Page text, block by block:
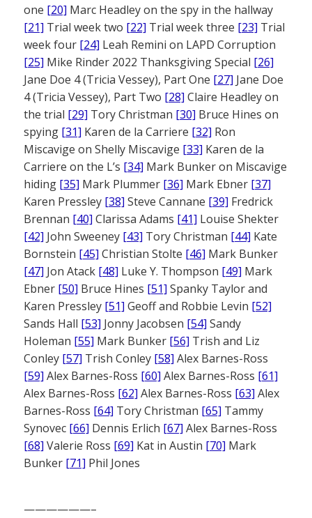
one [20] Marc Headley on the spy in the hallway
[21] Trial week two [22] Trial week three [23] Trial
week four [24] Leah Remini on LAPD Corruption
[25] Mike Rinder 2022 Thanksgiving Special [26]
Jane Doe 4 (Tricia Vessey), Part One [27] Jane Doe
4 (Tricia Vessey), Part Two [28] Claire Headley on
the trial [29] Tory Christman [30] Bruce Hines on
spying [31] Karen de la Carriere [32] Ron
Miscavige on Shelly Miscavige [33] Karen de la
Carriere on the L’s [34] Mark Bunker on Miscavige
hiding [35] Mark Plummer [36] Mark Ebner [37]
Karen Pressley [38] Steve Cannane [39] Fredrick
Brennan [40] Clarissa Adams [41] Louise Shekter
[42] John Sweeney [43] Tory Christman [44] Kate
Bornstein [45] Christian Stolte [46] Mark Bunker
[47] Jon Atack [48] Luke Y. Thompson [49] Mark
Ebner [50] Bruce Hines [51] Spanky Taylor and
Karen Pressley [51] Geoff and Robbie Levin [52]
Sands Hall [53] Jonny Jacobsen [54] Sandy
Holeman [55] Mark Bunker [56] Trish and Liz
Conley [57] Trish Conley [58] Alex Barnes-Ross
[59] Alex Barnes-Ross [60] Alex Barnes-Ross [61]
Alex Barnes-Ross [62] Alex Barnes-Ross [63] Alex
Barnes-Ross [64] Tory Christman [65] Tammy
Synovec [66] Dennis Erlich [67] Alex Barnes-Ross
[68] Valerie Ross [69] Kat in Austin [70] Mark
Bunker [71] Phil Jones
——————–